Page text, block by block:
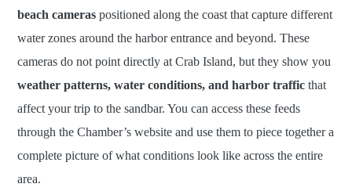
beach cameras positioned along the coast that capture different
water zones around the harbor entrance and beyond. These
cameras do not point directly at Crab Island, but they show you
weather patterns, water conditions, and harbor traffic that
affect your trip to the sandbar. You can access these feeds
through the Chamber’s website and use them to piece together a
complete picture of what conditions look like across the entire
area.